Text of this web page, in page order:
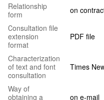
Relationship
form
on
Сonsultation file
extension
format
PDF file
Characterization
of text and font
consultation
Times
Way of
obtaining a
on e-mail